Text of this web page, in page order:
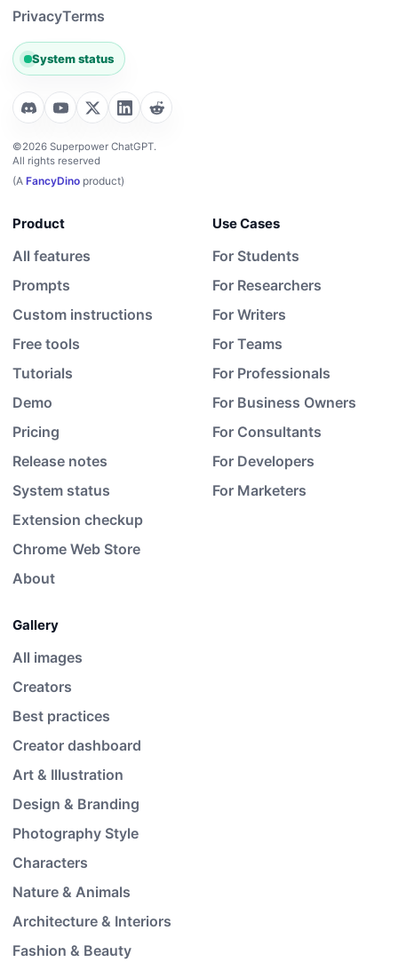
PrivacyTerms
System status
©2026 Superpower ChatGPT.
All rights reserved
(A FancyDino product)
Product
All features
Prompts
Custom instructions
Free tools
Tutorials
Demo
Pricing
Release notes
System status
Extension checkup
Chrome Web Store
About
Use Cases
For Students
For Researchers
For Writers
For Teams
For Professionals
For Business Owners
For Consultants
For Developers
For Marketers
Gallery
All images
Creators
Best practices
Creator dashboard
Art & Illustration
Design & Branding
Photography Style
Characters
Nature & Animals
Architecture & Interiors
Fashion & Beauty